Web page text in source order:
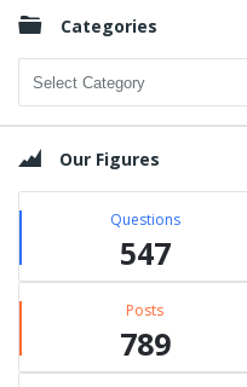
Categories
Categories
Our Figures
Questions
547
Posts
789